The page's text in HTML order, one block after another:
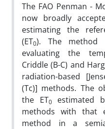
The FAO Penman -
now broadly
estimating the
(ET0). The
evaluating the
Criddle (B-C) and
radiation-based
(Tc)] methods. The
the ET0estimated
methods with that
method in a